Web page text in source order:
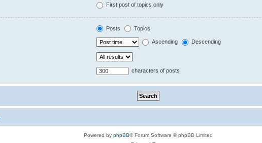
First post of topics only
Posts Topics
Ascending Descending
characters of posts
Powered by phpBB® Forum Software © phpBB Limited